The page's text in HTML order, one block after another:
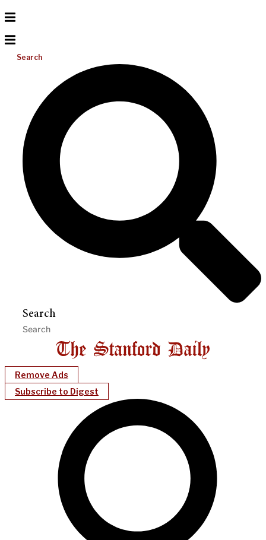
Search
Search
Remove Ads
Subscribe to Digest